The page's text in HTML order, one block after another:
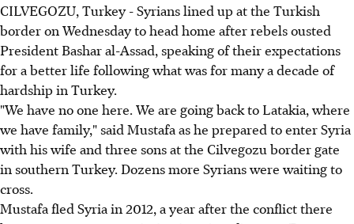
CILVEGOZU, Turkey - Syrians lined up at the Turkish
border on Wednesday to head home after rebels ousted
President Bashar al-Assad, speaking of their expectations
for a better life following what was for many a decade of
hardship in Turkey.
"We have no one here. We are going back to Latakia, where
we have family," said Mustafa as he prepared to enter Syria
with his wife and three sons at the Cilvegozu border gate
in southern Turkey. Dozens more Syrians were waiting to
cross.
Mustafa fled Syria in 2012, a year after the conflict there